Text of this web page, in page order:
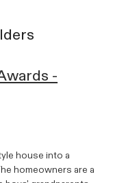
-
house into a
homeowners are a